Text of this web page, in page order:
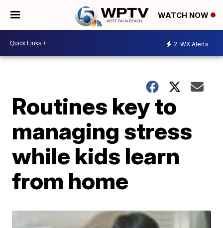
WATCH NOW
2 WX Alerts
Routines key to
managing stress
while kids learn
from home